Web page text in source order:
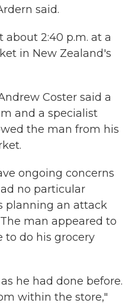
said.
2:40 p.m. at a
in New Zealand's
Coster said a
and a specialist
the man from his
ongoing concerns
no particular
planning an attack
man appeared to
to do his grocery
he had done before.
within the store,"